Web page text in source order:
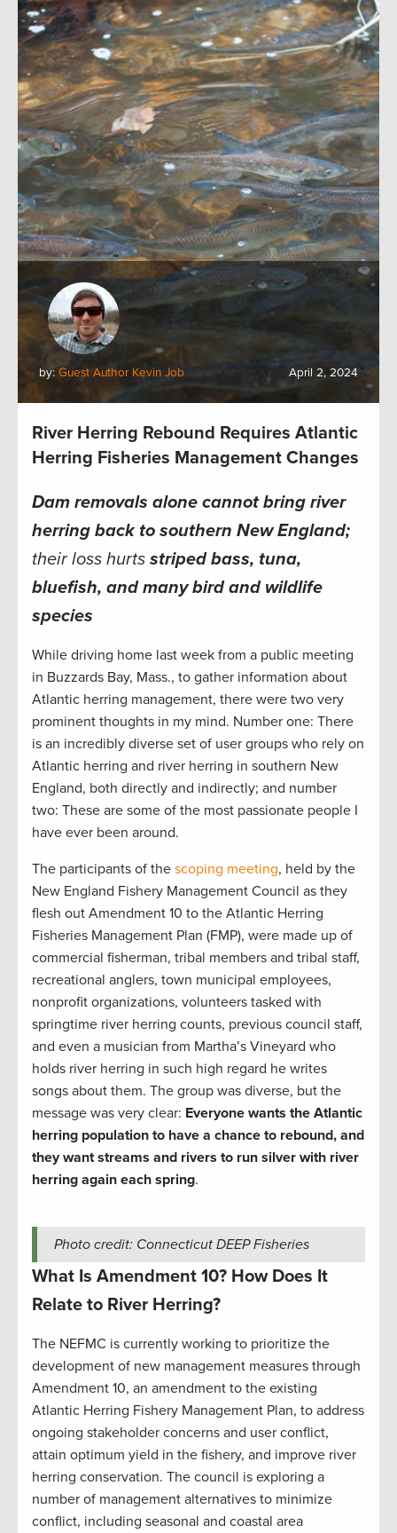
by: Guest Author Kevin Job April 2, 2024
River Herring Rebound Requires Atlantic
Herring Fisheries Management Changes
Dam removals alone cannot bring river
herring back to southern New England;
their loss hurts striped bass, tuna,
bluefish, and many bird and wildlife
species
While driving home last week from a public meeting
in Buzzards Bay, Mass., to gather information about
Atlantic herring management, there were two very
prominent thoughts in my mind. Number one: There
is an incredibly diverse set of user groups who rely on
Atlantic herring and river herring in southern New
England, both directly and indirectly; and number
two: These are some of the most passionate people I
have ever been around.
The participants of the scoping meeting, held by the
New England Fishery Management Council as they
flesh out Amendment 10 to the Atlantic Herring
Fisheries Management Plan (FMP), were made up of
commercial fisherman, tribal members and tribal staff,
recreational anglers, town municipal employees,
nonprofit organizations, volunteers tasked with
springtime river herring counts, previous council staff,
and even a musician from Martha’s Vineyard who
holds river herring in such high regard he writes
songs about them. The group was diverse, but the
message was very clear: Everyone wants the Atlantic
herring population to have a chance to rebound, and
they want streams and rivers to run silver with river
herring again each spring.
Photo credit: Connecticut DEEP Fisheries
What Is Amendment 10? How Does It
Relate to River Herring?
The NEFMC is currently working to prioritize the
development of new management measures through
Amendment 10, an amendment to the existing
Atlantic Herring Fishery Management Plan, to address
ongoing stakeholder concerns and user conflict,
attain optimum yield in the fishery, and improve river
herring conservation. The council is exploring a
number of management alternatives to minimize
conflict, including seasonal and coastal area